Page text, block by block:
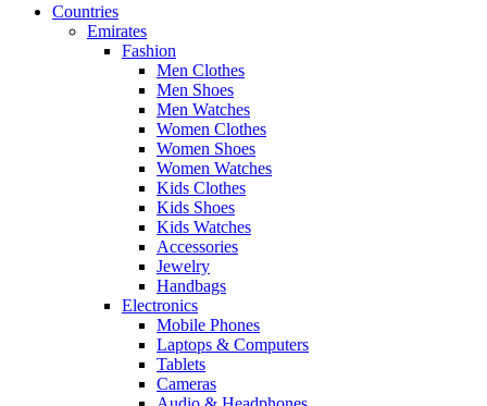
Countries
Emirates
Fashion
Men Clothes
Men Shoes
Men Watches
Women Clothes
Women Shoes
Women Watches
Kids Clothes
Kids Shoes
Kids Watches
Accessories
Jewelry
Handbags
Electronics
Mobile Phones
Laptops & Computers
Tablets
Cameras